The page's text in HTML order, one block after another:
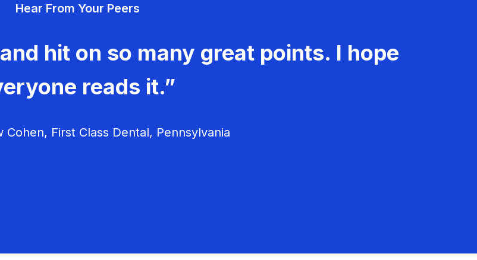
Hear From Your Peers
hit on so many great points. I hope
reads it.”
First Class Dental, Pennsylvania